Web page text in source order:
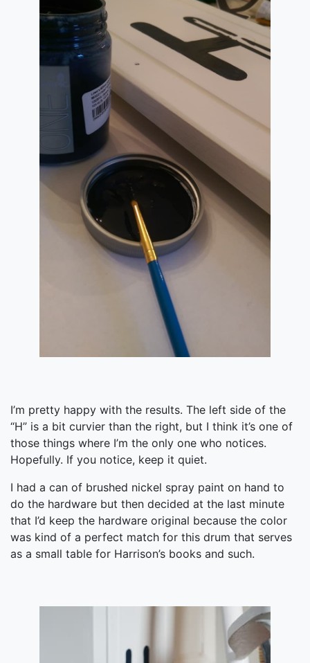
I’m pretty happy with the results. The left side of the
“H” is a bit curvier than the right, but I think it’s one of
those things where I’m the only one who notices.
Hopefully. If you notice, keep it quiet.
I had a can of brushed nickel spray paint on hand to
do the hardware but then decided at the last minute
that I’d keep the hardware original because the color
was kind of a perfect match for this drum that serves
as a small table for Harrison’s books and such.